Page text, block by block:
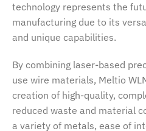
technology represents the
manufacturing due to its
and unique capabilities.
By combining laser-based
use wire materials, Meltio
creation of high-quality,
reduced waste and material
a variety of metals, ease of